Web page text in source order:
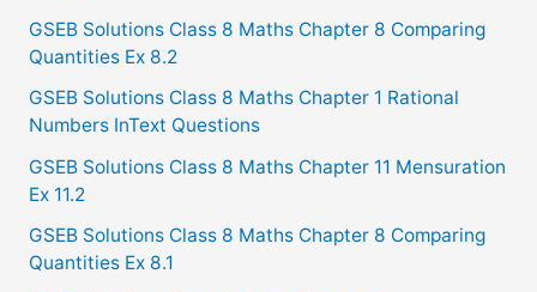
GSEB Solutions Class 8 Maths Chapter 8 Comparing
Quantities Ex 8.2
GSEB Solutions Class 8 Maths Chapter 1 Rational
Numbers InText Questions
GSEB Solutions Class 8 Maths Chapter 11 Mensuration
Ex 11.2
GSEB Solutions Class 8 Maths Chapter 8 Comparing
Quantities Ex 8.1